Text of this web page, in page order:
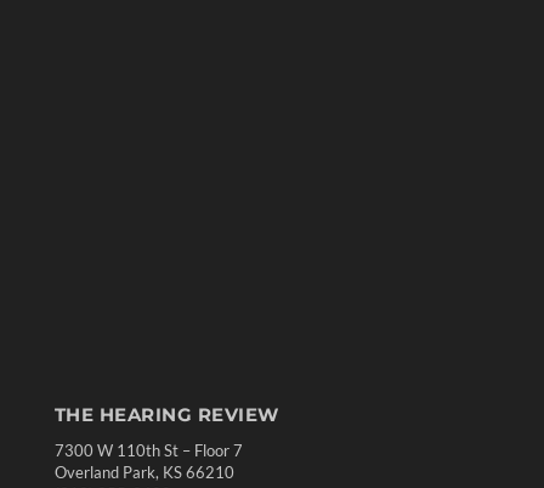
THE HEARING REVIEW
7300 W 110th St – Floor 7
Overland Park, KS 66210